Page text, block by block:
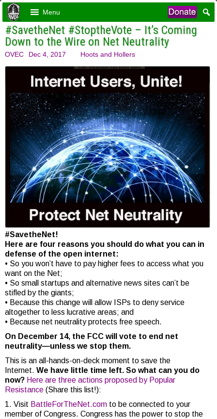
Menu
#SavetheNet #StoptheVote – It’s Coming
Down to the Wire on Net Neutrality
OVEC Dec 4, 2017 Hoots and Hollers
#SavetheNet!
Here are four reasons you should do what you can in
defense of the open internet:
• So you won’t have to pay higher fees to access what you
want on the Net;
• So small startups and alternative news sites can’t be
stifled by the giants;
• Because this change will allow ISPs to deny service
altogether to less lucrative areas; and
• Because net neutrality protects free speech.
On December 14, the FCC will vote to end net
neutrality—unless we stop them.
This is an all-hands-on-deck moment to save the
Internet. We have little time left. So what can you do
now? Here are three actions proposed by Popular
Resistance (Share this list!):
1. Visit BattleForTheNet.com to be connected to your
member of Congress. Congress has the power to stop the